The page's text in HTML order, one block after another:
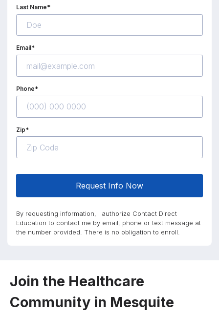
Join the Healthcare
Community in Mesquite
Last Name*
Email*
Phone*
Zip*
Request Info Now
By requesting information, I authorize Contact Direct
Education to contact me by email, phone or text message at
the number provided. There is no obligation to enroll.